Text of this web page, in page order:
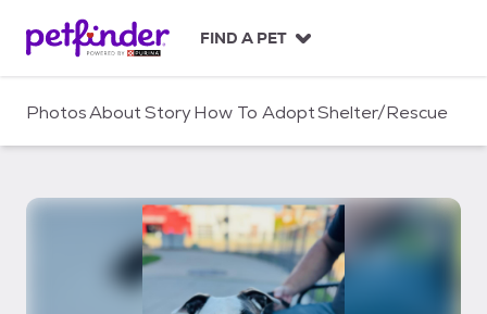
c
FIND A PET
PhotosAboutStoryHow To AdoptShelter/Rescue